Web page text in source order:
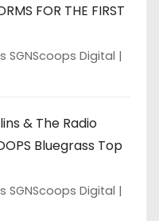
FOR THE FIRST
SGNScoops Digital
& The Radio
Bluegrass Top
SGNScoops Digital